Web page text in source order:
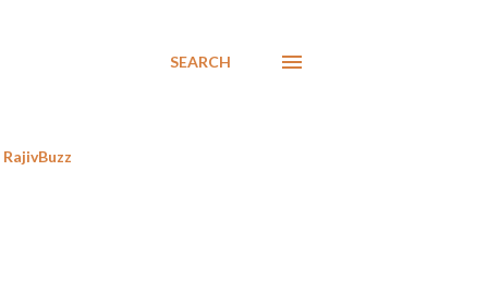
SEARCH
RajivBuzz